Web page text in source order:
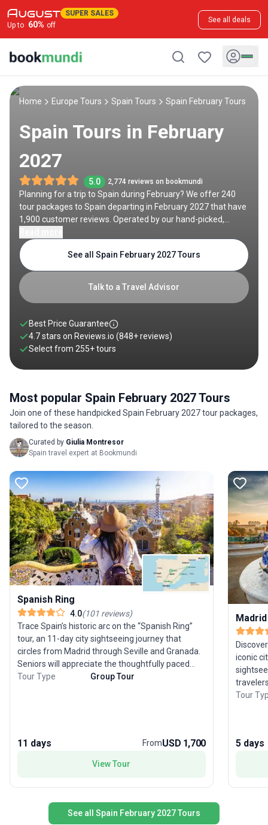
SUPER SALES
Up to 60% off
See all deals
Home Europe Tours Spain Tours Spain February Tours
Spain Tours in February
2027
5.0 2,774 reviews on bookmundi
Planning for a trip to Spain during February? We offer 240
tour packages to Spain departing in February 2027 that have
1,900 customer reviews. Operated by our hand-picked,
on your February holiday.
Talk to a Travel Advisor
See all Spain February 2027 Tours
Best Price Guarantee
4.7 stars on Reviews.io (848+ reviews)
Select from 255+tours
Most popular Spain February 2027 Tours
Join one of these handpicked Spain February 2027 tour packages,
tailored to the season.
Curated by Giulia Montresor
Spain travel expert at Bookmundi
Spanish Ring
4.0(101 reviews)
Trace Spain’s historic arc on the “Spanish Ring”
tour, an 11-day city sightseeing journey that
circles from Madrid through Seville and Granada.
Seniors will appreciate the thoughtfully paced
itinerary, designed to highlight each region’s
culture. This tour’s special appeal lies in its classic
overview of southern Spain’s most enchanting
Tour Type Group Tour
11 days FromUSD 1,700
View Tour
iconic
cultural
Prado,
Tour
5 days
See all Spain February 2027 Tours